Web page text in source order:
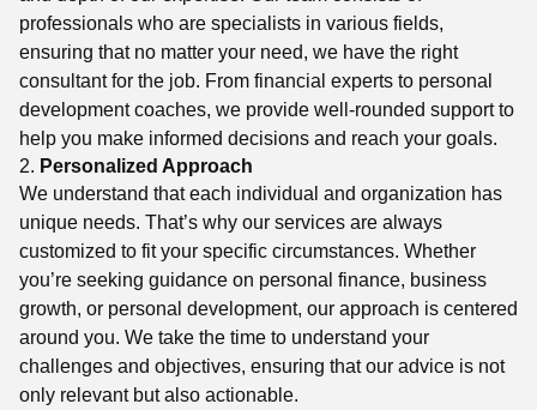
professionals who are specialists in various fields,
ensuring that no matter your need, we have the right
consultant for the job. From financial experts to personal
development coaches, we provide well-rounded support to
help you make informed decisions and reach your goals.
2. Personalized Approach
We understand that each individual and organization has
unique needs. That’s why our services are always
customized to fit your specific circumstances. Whether
you’re seeking guidance on personal finance, business
growth, or personal development, our approach is centered
around you. We take the time to understand your
challenges and objectives, ensuring that our advice is not
only relevant but also actionable.